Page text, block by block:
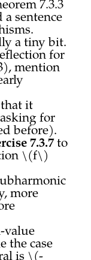
7.3.3
sentence
a tiny bit.
for
mention
that it
for
before).
7.3.7to
\(f\)
more
value
the case
is \(-